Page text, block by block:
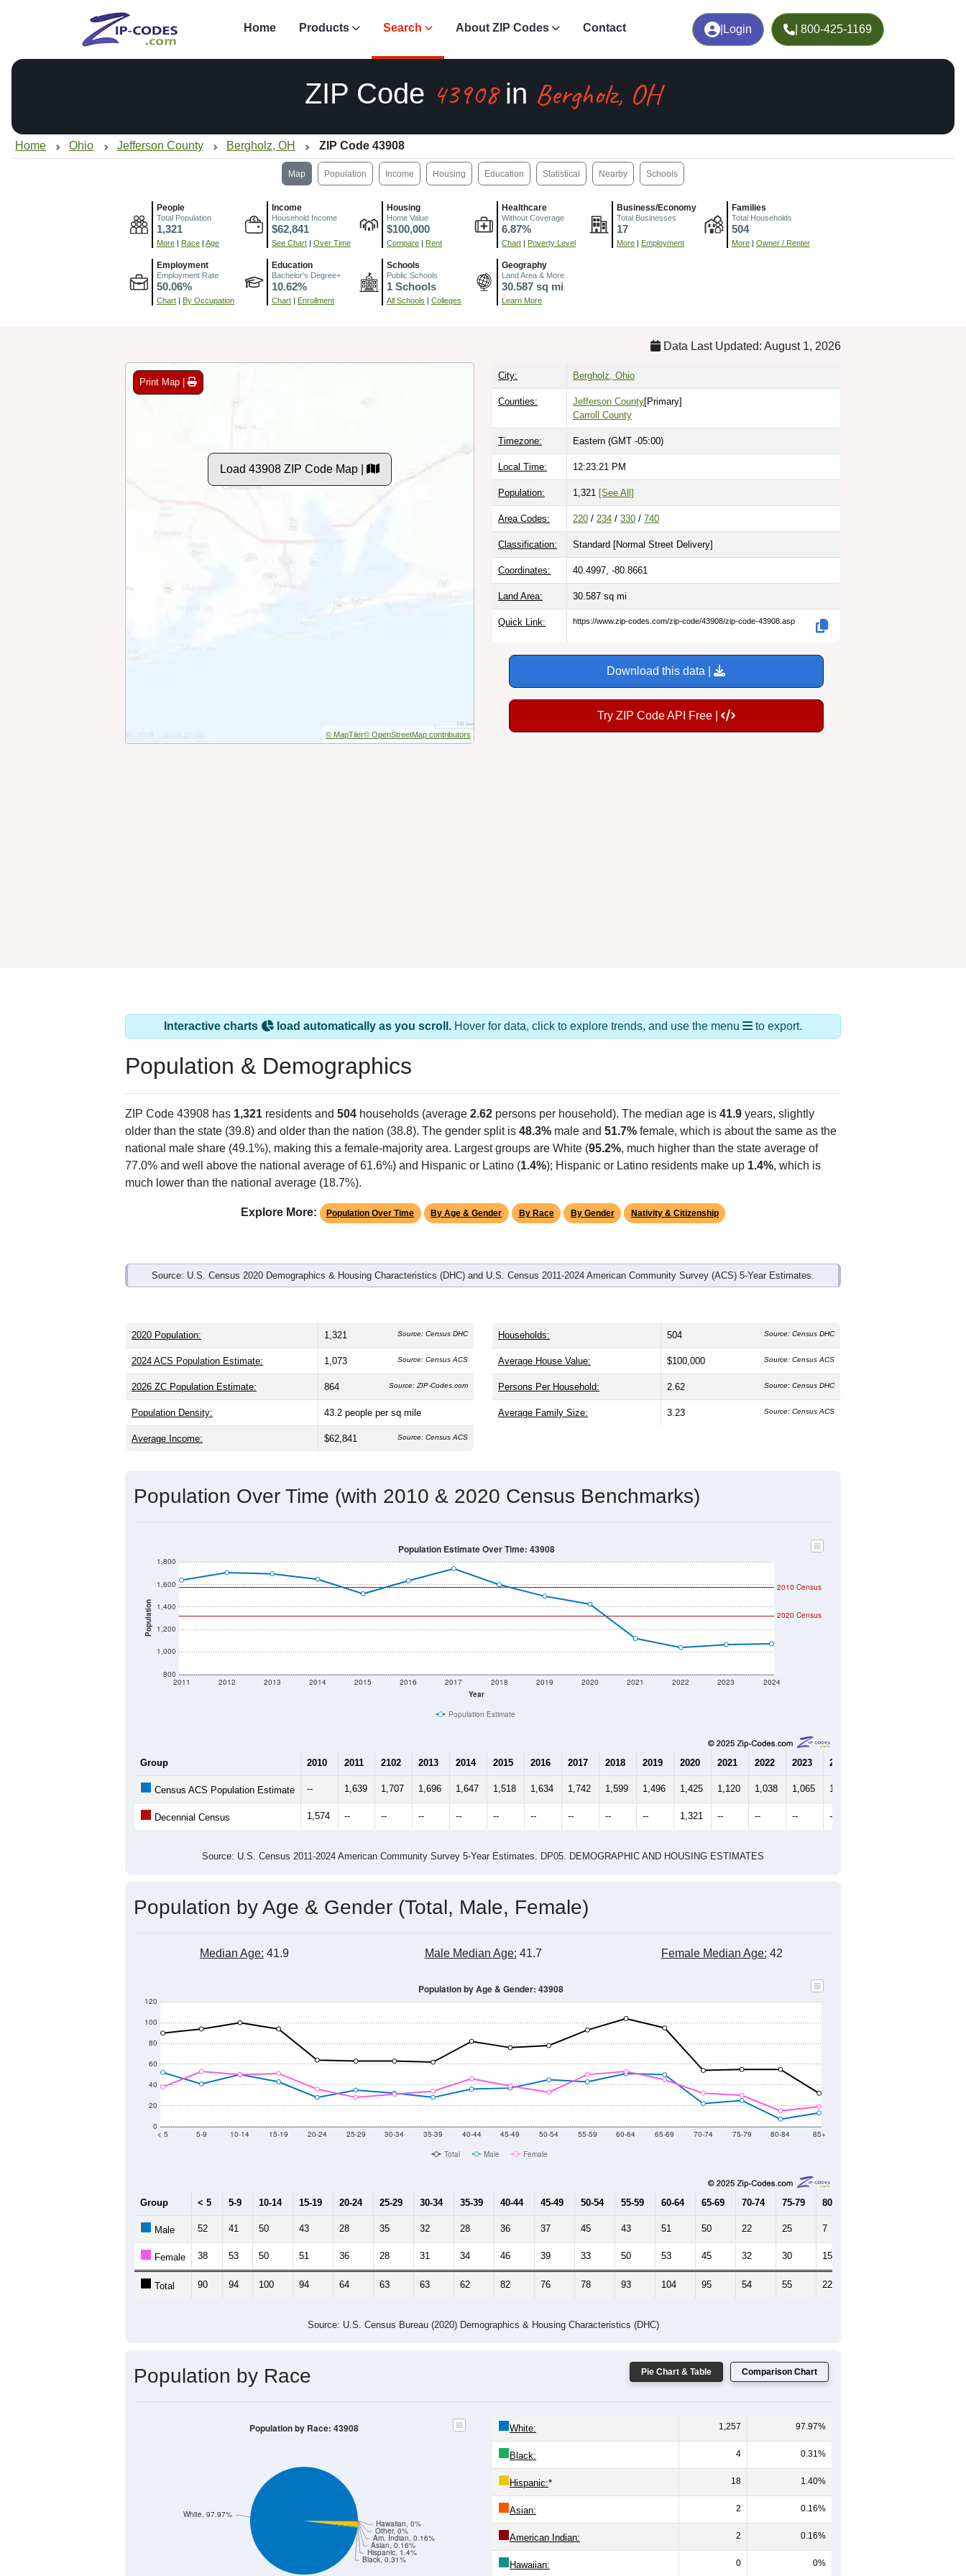
Login | 800-425-1169
Home Products Search About ZIP Codes Contact
ZIP Code 43908in Bergholz, OH
Home Ohio Jefferson County Bergholz, OH ZIP Code 43908
Map Population Income Housing Education Statistical Nearby Schools
People
Total Population
1,321
More | Race | Age
Income
Household Income
$62,841
See Chart | Over Time
Housing
Home Value
$100,000
Compare | Rent
Healthcare
Without Coverage
6.87%
Chart | Poverty Level
Business/Economy
Total Businesses
17
More | Employment
Families
Total Households
504
More | Owner / Renter
Employment
Employment Rate
50.06%
Chart | By Occupation
Education
Bachelor's Degree+
10.62%
Chart | Enrollment
Schools
Public Schools
1 Schools
All Schools | Colleges
Geography
Land Area & More
30.587 sq mi
Learn More
Data Last Updated: August 1, 2026
Print Map |
Load 43908 ZIP Code Map |
© MapTiler© OpenStreetMap contributors
City: Bergholz, Ohio
Counties: Jefferson County[Primary]
Carroll County
Timezone: Eastern (GMT -05:00)
Local Time: 12:23:22 PM
Population: 1,321 [See All]
Area Codes: 220 / 234 / 330 / 740
Classification: Standard [Normal Street Delivery]
Coordinates: 40.4997, -80.8661
Land Area: 30.587 sq mi
Quick Link: https://www.zip-codes.com/zip-code/43908/zip-code-43908.asp
Download this data |
Try ZIP Code API Free |
Interactive charts load automatically as you scroll. Hover for data, click to explore trends, and use the menu to export.
Population & Demographics
ZIP Code 43908 has 1,321 residents and 504 households (average 2.62 persons per household). The median age is 41.9 years, slightly
older than the state (39.8) and older than the nation (38.8). The gender split is 48.3% male and 51.7% female, which is about the same as the
national male share (49.1%), making this a female-majority area. Largest groups are White (95.2%, much higher than the state average of
77.0% and well above the national average of 61.6%) and Hispanic or Latino (1.4%); Hispanic or Latino residents make up 1.4%, which is
much lower than the national average (18.7%).
Explore More: Population Over Time By Age & Gender By Race By Gender Nativity & Citizenship
Source: U.S. Census 2020 Demographics & Housing Characteristics (DHC) and U.S. Census 2011-2024 American Community Survey (ACS) 5-Year Estimates.
2020 Population: 1,321 Source: Census DHC
2024 ACS Population Estimate: 1,073 Source: Census ACS
2026 ZC Population Estimate: 864 Source: ZIP-Codes.com
Population Density: 43.2 people per sq mile
Average Income: $62,841 Source: Census ACS
Households: 504 Source: Census DHC
Average House Value: $100,000 Source: Census ACS
Persons Per Household: 2.62 Source: Census DHC
Average Family Size: 3.23 Source: Census ACS
Population Over Time (with 2010 & 2020 Census Benchmarks)
Population
800
1,000
1,200
1,400
1,600
1,800
Year
2011 2012 2013 2014 2015 2016 2017 2018 2019 2020 2021 2022 2023 2024
2020 Census
2010 Census
Population Estimate Over Time: 43908
Population Estimate
Group 2010 2011 2102 2013 2014 2015 2016 2017 2018 2019 2020 2021 2022 2023 2024
Census ACS Population Estimate -- 1,639 1,707 1,696 1,647 1,518 1,634 1,742 1,599 1,496 1,425 1,120 1,038 1,065 1,073
Decennial Census 1,574 -- -- -- -- -- -- -- -- -- 1,321 -- -- -- --
Source: U.S. Census 2011-2024 American Community Survey 5-Year Estimates. DP05. DEMOGRAPHIC AND HOUSING ESTIMATES
Population by Age & Gender (Total, Male, Female)
Median Age: 41.9 Male Median Age: 41.7 Female Median Age: 42
0
20
40
60
80
100
120
< 5 5-9 10-14 15-19 20-24 25-29 30-34 35-39 40-44 45-49 50-54 55-59 60-64 65-69 70-74 75-79 80-84 85+
Population by Age & Gender: 43908
Total Male Female
Group < 5 5-9 10-14 15-19 20-24 25-29 30-34 35-39 40-44 45-49 50-54 55-59 60-64 65-69 70-74 75-79 80-84
Male 52 41 50 43 28 35 32 28 36 37 45 43 51 50 22 25 7
Female 38 53 50 51 36 28 31 34 46 39 33 50 53 45 32 30 15
Total 90 94 100 94 64 63 63 62 82 76 78 93 104 95 54 55 22
Source: U.S. Census Bureau (2020) Demographics & Housing Characteristics (DHC)
Pie Chart & Table Comparison Chart
Population by Race
Black, 0.31%
Hispanic, 1.4%
Asian, 0.16%
Am. Indian, 0.16%
Other, 0%
Hawaiian, 0%
White, 97.97%
Population by Race: 43908 White: 1,257 97.97%
Black: 4 0.31%
Hispanic:* 18 1.40%
Asian: 2 0.16%
American Indian: 2 0.16%
Hawaiian: 0 0%